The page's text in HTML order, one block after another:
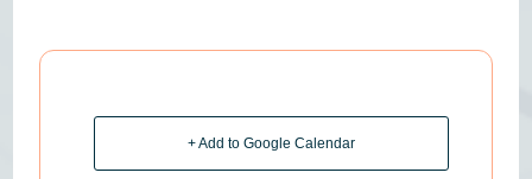
+ Add to Google Calendar